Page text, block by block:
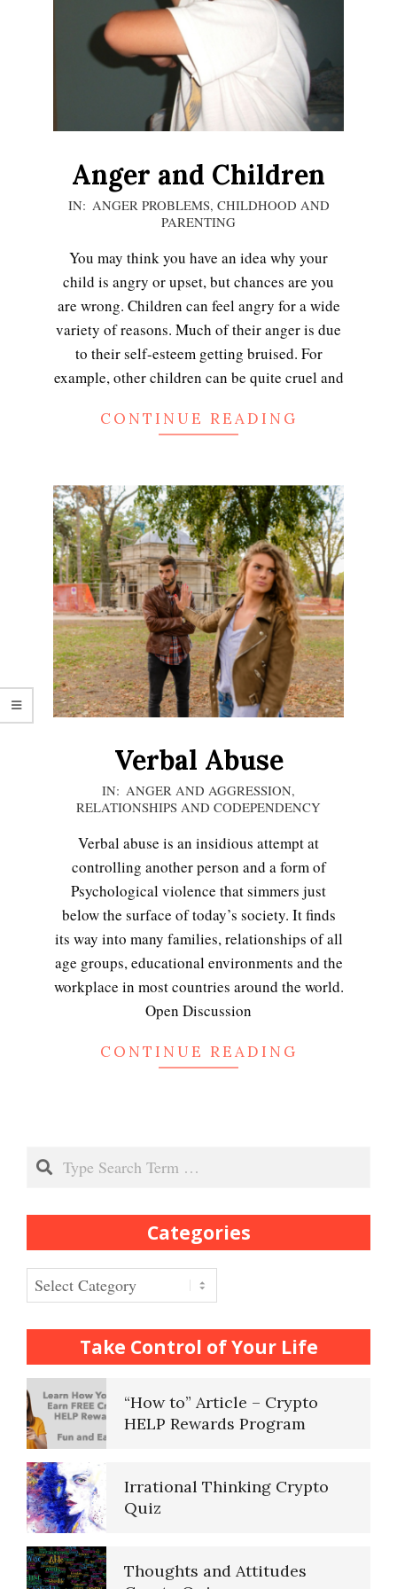
LIFE
Anger and Children
2020-
IN: ANGER PROBLEMS, CHILDHOOD AND
PARENTING
You may think you have an idea why your
child is angry or upset, but chances are you
are wrong. Children can feel angry for a wide
variety of reasons. Much of their anger is due
to their self-esteem getting bruised. For
example, other children can be quite cruel and
CONTINUE READING
Verbal Abuse
IN: ANGER AND AGGRESSION,
RELATIONSHIPS AND CODEPENDENCY
Verbal abuse is an insidious attempt at
controlling another person and a form of
Psychological violence that simmers just
below the surface of today’s society. It finds
its way into many families, relationships of all
age groups, educational environments and the
workplace in most countries around the world.
Open Discussion
CONTINUE READING
Search
Categories
Categories
Take Control of Your Life
Emotional Healing
Peripartum (Postpartum)
Depression
Exhibitionistic Disorder
Frequently Asked Crypto
Questions
How to… Take a Crypto Quiz
“How to” Article – Crypto
HELP Rewards Program
Irrational Thinking Crypto
Quiz
Thoughts and Attitudes